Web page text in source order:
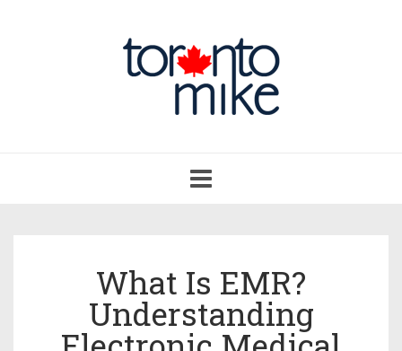
navigation
What Is EMR?
Understanding